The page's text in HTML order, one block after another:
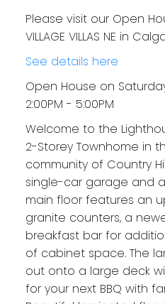
Please visit our Open
VILLAGE VILLAS NE in
See details here
Open House on
2:00PM - 5:00PM
Welcome to the
2-Storey Townhome in
community of Country
single-car garage and
main floor features an
granite counters, a
breakfast bar for
of cabinet space. The
out onto a large deck
for your next BBQ with